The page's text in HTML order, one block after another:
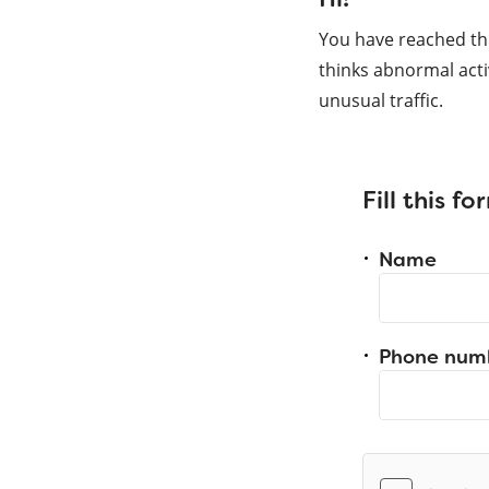
You have reached
thinks abnormal
unusual traffic.
Fill this
Name
Phone